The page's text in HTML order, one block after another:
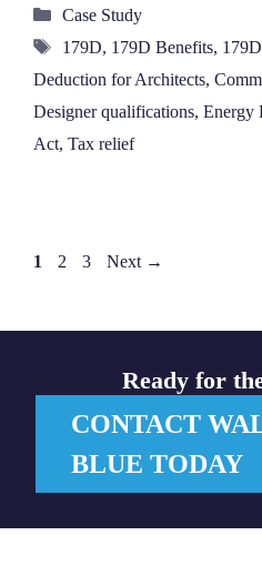
Categories
Case Study
Tags
179D, 179D Benefits,
Deduction for Architects,
Designer qualifications, Energy
Act, Tax relief
Page
1 Page
2 Page
3 Next →
Ready for
CONTACT
BLUE TODAY